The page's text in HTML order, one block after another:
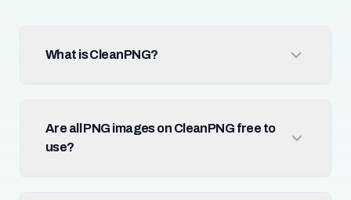
What is CleanPNG?
Are all PNG images on CleanPNG free to
use?